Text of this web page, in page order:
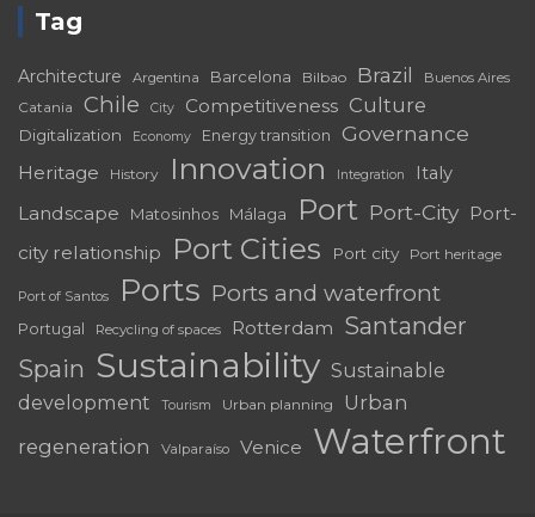
Tag
Architecture Argentina Barcelona Bilbao Brazil Buenos Aires
Catania Chile City Competitiveness Culture
Digitalization Economy Energy transition Governance
Heritage History Innovation Integration Italy
Landscape Matosinhos Málaga Port Port-City Port-
city relationship
Port Cities Port city Port heritage
Port of Santos Ports Ports and waterfront
Portugal Recycling of spaces Rotterdam Santander
Spain Sustainability Sustainable
development
Tourism Urban planning
Urban
regeneration
Valparaíso Venice Waterfront